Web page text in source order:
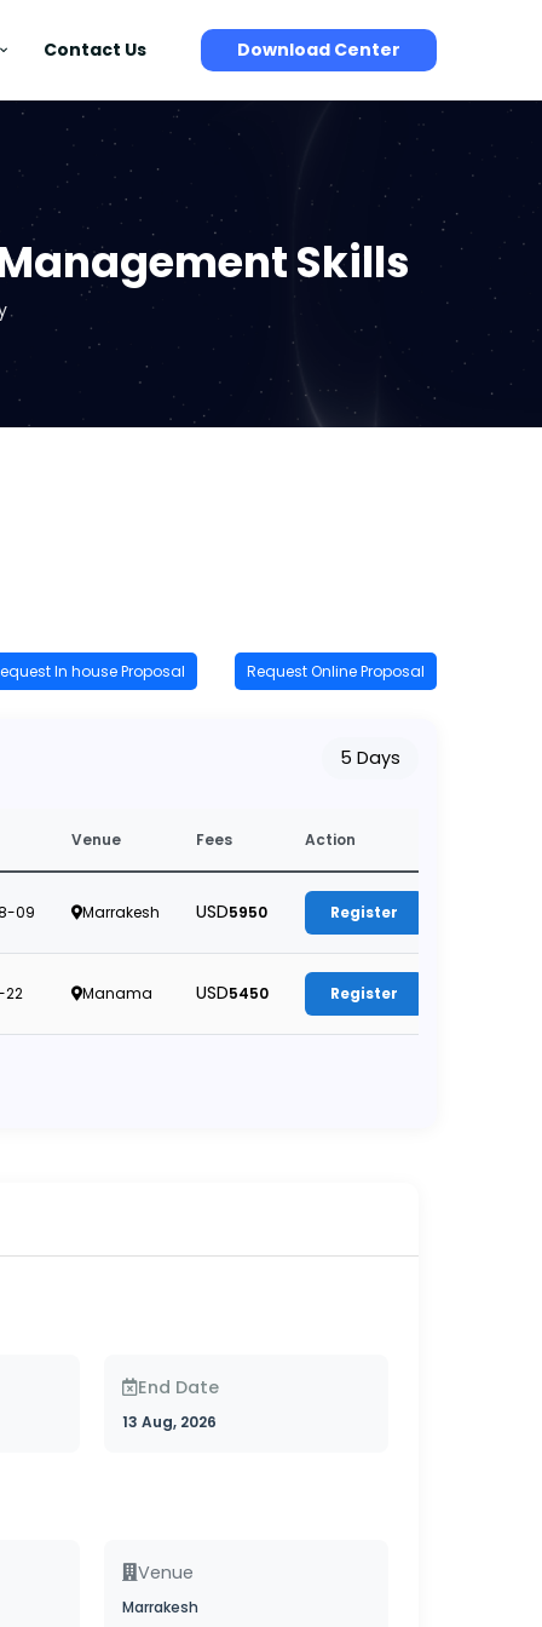
Contact Us Download Center
Skills
In house Proposal Request Online Proposal
5 Days
Venue Fees Action
09 Marrakesh USD5950 Register
22 Manama USD5450 Register
End Date
13 Aug, 2026
Venue
Marrakesh